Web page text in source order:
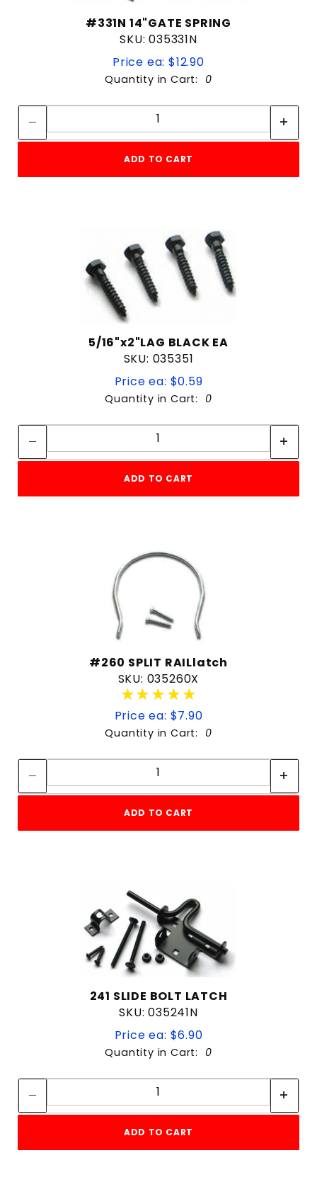
#331N 14"GATE SPRING
SKU: 035331N
Price ea: $12.90
Quantity in Cart: 0
Quantity:
ADD TO CART
5/16"x2"LAG BLACK EA
SKU: 035351
Price ea: $0.59
Quantity in Cart: 0
Quantity:
ADD TO CART
#260 SPLIT RAILlatch
SKU: 035260X
★★★★★
★★★★★
Price ea: $7.90
Quantity in Cart: 0
Quantity:
ADD TO CART
241 SLIDE BOLT LATCH
SKU: 035241N
Price ea: $6.90
Quantity in Cart: 0
Quantity:
ADD TO CART